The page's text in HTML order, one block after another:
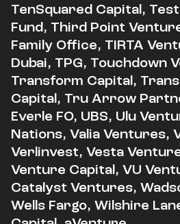
TenSquared Capital,
Fund, Third Point
Family Office, TIRTA
Dubai, TPG, Touchdown
Transform Capital,
Capital, Tru Arrow
Everle FO, UBS, Ulu
Nations, Valia Ventures,
Verlinvest, Vesta
Venture Capital, VU
Catalyst Ventures,
Wells Fargo, Wilshire